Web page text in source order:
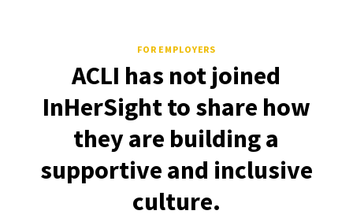
FOR EMPLOYERS
ACLI has not joined
InHerSight to share how
they are building a
supportive and inclusive
culture.